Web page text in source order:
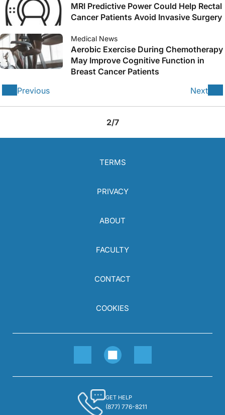
MRI Predictive Power Could Help Rectal
Cancer Patients Avoid Invasive Surgery
Medical News
Aerobic Exercise During Chemotherapy
May Improve Cognitive Function in
Breast Cancer Patients
Previous
Next
2/7
TERMS
PRIVACY
ABOUT
FACULTY
CONTACT
COOKIES
GET HELP
(877) 776-8211